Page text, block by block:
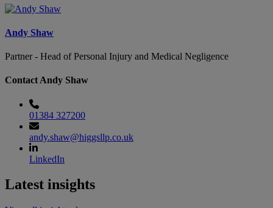
Andy Shaw
Partner - Head of Personal Injury and Medical Negligence
Contact Andy Shaw
01384 327200
andy.shaw@higgsllp.co.uk
LinkedIn
Latest insights